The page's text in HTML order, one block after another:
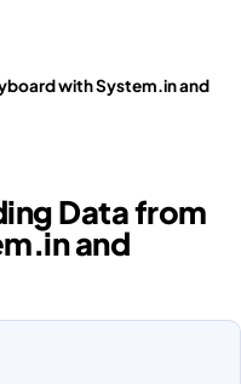
with System.in and
Data from
and